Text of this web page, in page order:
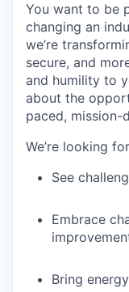
You want to be
changing an
we’re
secure, and
and humility to
about the
paced, mission-
We’re looking
See
Embrace
Bring